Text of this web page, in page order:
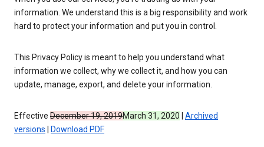
information. We understand this is a big responsibility and work
hard to protect your information and put you in control.
This Privacy Policy is meant to help you understand what
information we collect, why we collect it, and how you can
update, manage, export, and delete your information.
Effective December 19, 2019March 31, 2020
Archived
versions
Download PDF